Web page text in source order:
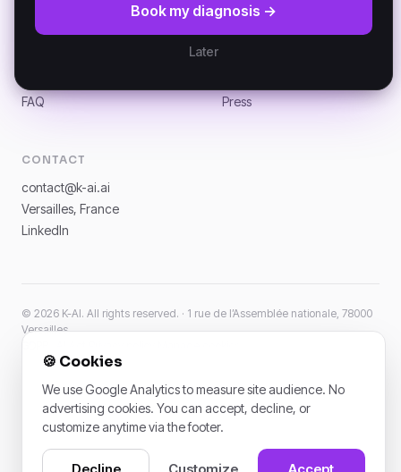
Book my diagnosis →
Later
Documentation (GitBook)
FAQ
About
Partners
Press
CONTACT
contact@k-ai.ai
Versailles, France
LinkedIn
© 2026 K-AI. All rights reserved. · 1 rue de l’Assemblée nationale, 78000
Versailles.
🍪 Cookies
We use Google Analytics to measure site audience. No
advertising cookies. You can accept, decline, or
customize anytime via the footer.